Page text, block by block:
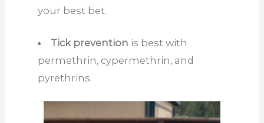
your best bet.
Tick prevention is best with
permethrin, cypermethrin, and
pyrethrins.